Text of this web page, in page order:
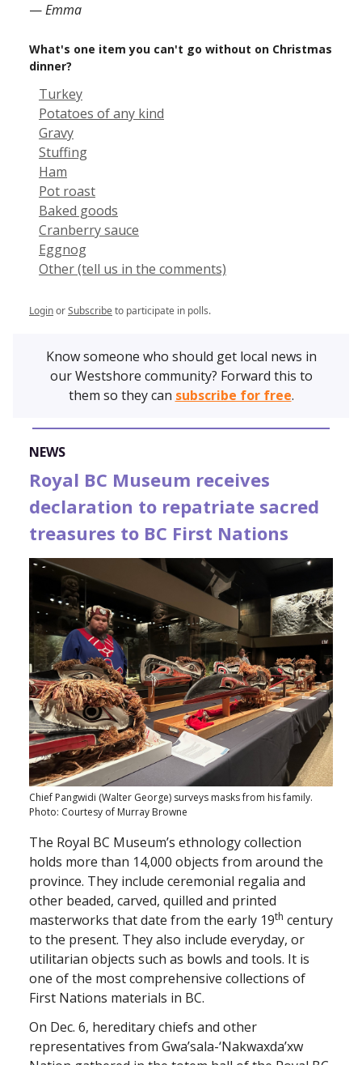
—Emma
What's one item you can't go without on Christmas
dinner?
Turkey
Potatoes of any kind
Gravy
Stuffing
Ham
Pot roast
Baked goods
Cranberry sauce
Eggnog
Other (tell us in the comments)
LoginorSubscribeto participate in polls.
Know someone who should get local news in
our Westshore community? Forward this to
them so they can subscribe for free.
NEWS
Royal BC Museum receives
declaration to repatriate sacred
treasures to BC First Nations
Chief Pangwidi (Walter George) surveys masks from his family.
Photo: Courtesy of Murray Browne
The Royal BC Museum’s ethnology collection
holds more than 14,000 objects from around the
province. They include ceremonial regalia and
other beaded, carved, quilled and printed
masterworks that date from the early 19th century
to the present. They also include everyday, or
utilitarian objects such as bowls and tools. It is
one of the most comprehensive collections of
First Nations materials in BC.
On Dec. 6, hereditary chiefs and other
representatives from Gwa’sala-‘Nakwaxda’xw